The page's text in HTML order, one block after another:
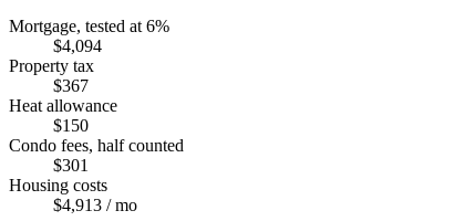
Mortgage, tested at 6%
$4,094
Property tax
$367
Heat allowance
$150
Condo fees, half counted
$301
Housing costs
$4,913 / mo